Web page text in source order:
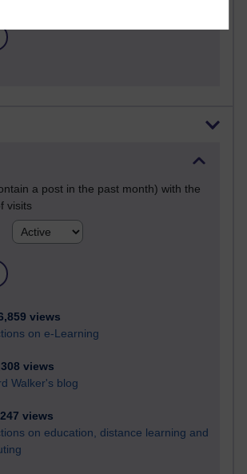
a post in the past month) with the
visits
views
on e-Learning
views
Walker's blog
views
on education, distance learning and